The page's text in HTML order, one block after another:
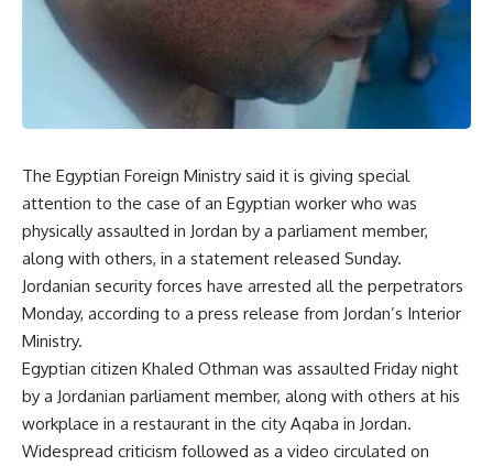
The Egyptian Foreign Ministry said it is giving special
attention to the case of an Egyptian worker who was
physically assaulted in Jordan by a parliament member,
along with others, in a statement released Sunday.
Jordanian security forces have arrested all the perpetrators
Monday, according to a press release from Jordan’s Interior
Ministry.
Egyptian citizen Khaled Othman was assaulted Friday night
by a Jordanian parliament member, along with others at his
workplace in a restaurant in the city Aqaba in Jordan.
Widespread criticism followed as a video circulated on